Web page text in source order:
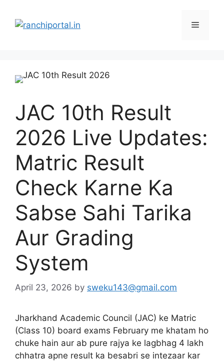
JAC 10th Result
2026 Live Updates:
Matric Result
Check Karne Ka
Sabse Sahi Tarika
Aur Grading
System
April 23, 2026 by sweku143@gmail.com
Jharkhand Academic Council (JAC) ke Matric
(Class 10) board exams February me khatam ho
chuke hain aur ab pure rajya ke lagbhag 4 lakh
chhatra apne result ka besabri se intezaar kar